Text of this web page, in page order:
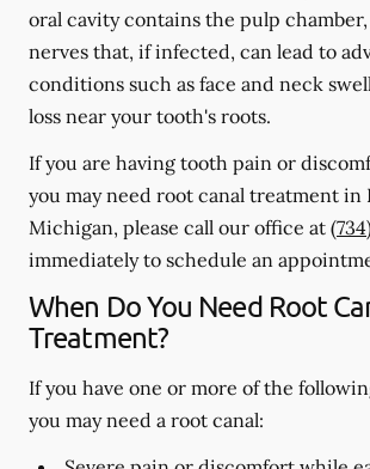
oral cavity contains the pulp chamber,
nerves that, if infected, can lead to
conditions such as face and neck
loss near your tooth's roots.
If you are having tooth pain or
you may need root canal treatment in
Michigan, please call our office at
immediately to schedule an
When Do You Need Root
Treatment?
If you have one or more of the
you may need a root canal: